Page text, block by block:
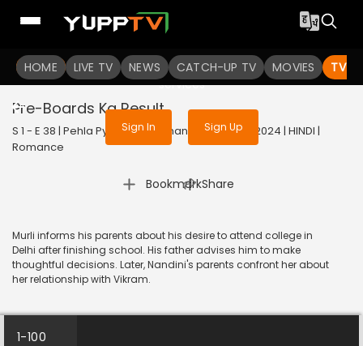
HOME LIVE TV NEWS CATCH-UP TV MOVIES TV
To get access to watch the
Sign in to enjoy uninterrupted
services
Sign In Sign Up
Pre-Boards Ka Result
S 1 - E 38 | Pehla Pyaar - Less Than 1% Chance | 2024 | HINDI |
Romance
Bookmark
| Share
Murli informs his parents about his desire to attend college in
Delhi after finishing school. His father advises him to make
thoughtful decisions. Later, Nandini's parents confront her about
her relationship with Vikram.
1-100